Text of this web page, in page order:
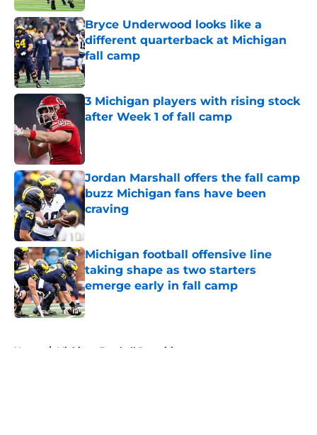
Bryce Underwood looks like a
different quarterback at Michigan
fall camp
Published by on Invalid Date
3 Michigan players with rising stock
after Week 1 of fall camp
Jordan Marshall offers the fall camp
buzz Michigan fans have been
craving
Published by on Invalid Date
Michigan football offensive line
taking shape as two starters
emerge early in fall camp
Published by on Invalid Date
Home / Michigan Football Recruiting